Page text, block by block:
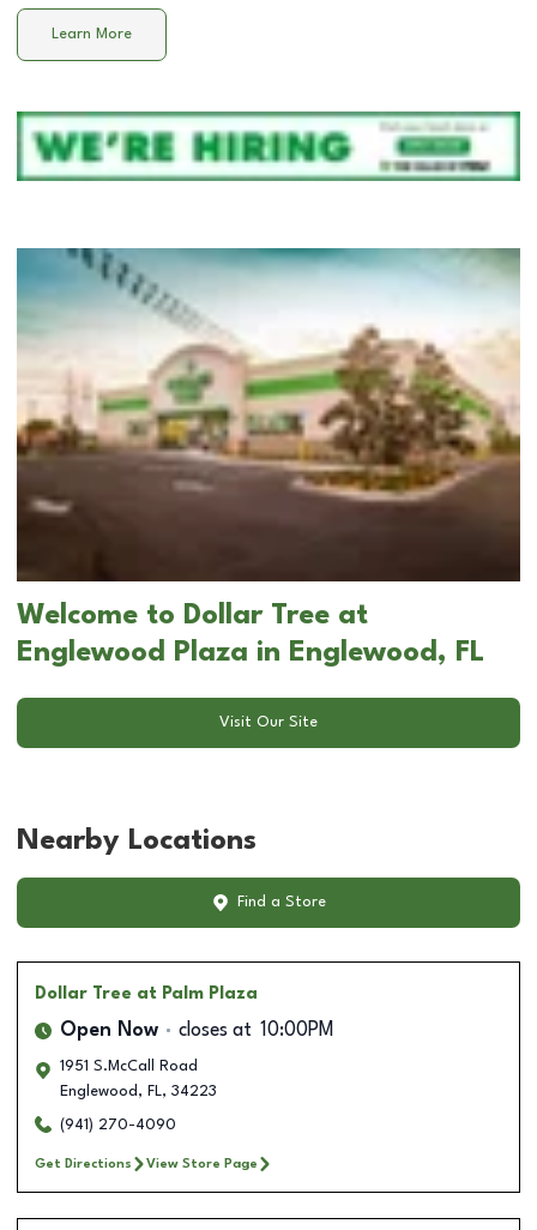
Learn More
Welcome to Dollar Tree at
Englewood Plaza in Englewood, FL
Visit Our Site
Nearby Locations
Find a Store
Dollar Tree at Palm Plaza
Open Now closes at 10:00PM
1951 S.McCall Road
Englewood , FL, 34223
(941) 270-4090
Get Directions View Store Page